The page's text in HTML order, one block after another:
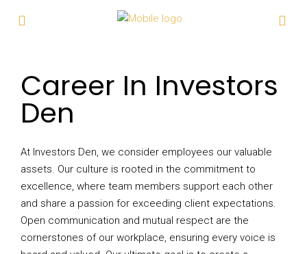
Career In Investors
Den
At Investors Den, we consider employees our valuable
assets. Our culture is rooted in the commitment to
excellence, where team members support each other
and share a passion for exceeding client expectations.
Open communication and mutual respect are the
cornerstones of our workplace, ensuring every voice is